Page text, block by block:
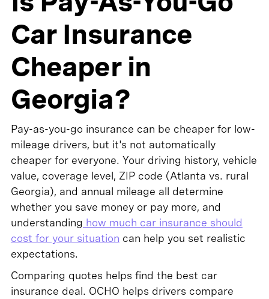
Car Insurance
Cheaper in
Georgia?
Pay-as-you-go insurance can be cheaper for low-
mileage drivers, but it's not automatically
cheaper for everyone. Your driving history, vehicle
value, coverage level, ZIP code (Atlanta vs. rural
Georgia), and annual mileage all determine
whether you save money or pay more, and
understanding how much car insurance should
cost for your situation can help you set realistic
expectations.
Comparing quotes helps find the best car
insurance deal. OCHO helps drivers compare